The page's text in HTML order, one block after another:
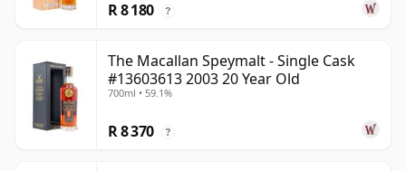
R 8 180 ?
The Macallan Speymalt - Single Cask
#13603613 2003 20 Year Old
700ml • 59.1%
R 8 370 ?